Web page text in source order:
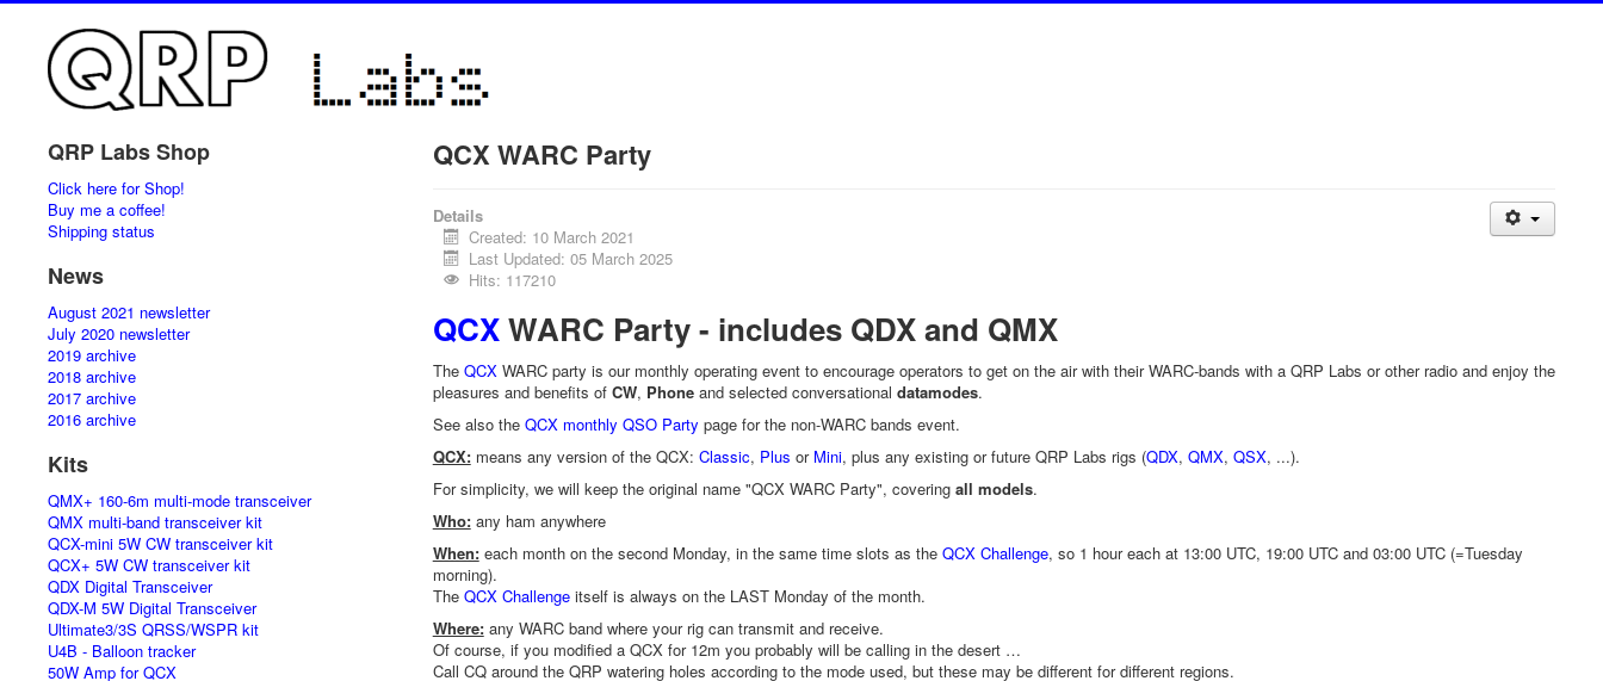
QRP Labs Shop
Click here for Shop!
Buy me a coffee!
Shipping status
News
August 2021 newsletter
July 2020 newsletter
2019 archive
2018 archive
2017 archive
2016 archive
Kits
QMX+ 160-6m multi-mode transceiver
QMX multi-band transceiver kit
QCX-mini 5W CW transceiver kit
QCX+ 5W CW transceiver kit
QDX Digital Transceiver
QDX-M 5W Digital Transceiver
Ultimate3/3S QRSS/WSPR kit
U4B - Balloon tracker
50W Amp for QCX
QCX WARC Party
Details
Created: 10 March 2021
Last Updated: 05 March 2025
Hits: 117210
QCXWARC Party - includes QDX and QMX
The QCXWARC party is our monthly operating event to encourage operators to get on the air with their WARC-bands with a QRP Labs or other radio and enjoy the
pleasures and benefits of CW, Phoneand selected conversational datamodes.
See also the QCX monthly QSO Party page for the non-WARC bands event.
QCX:means any version of the QCX: Classic, Plus or Mini, plus any existing or future QRP Labs rigs (QDX, QMX, QSX, ...).
For simplicity, we will keep the original name "QCX WARC Party", covering all models.
Who:any ham anywhere
When:each month on the second Monday, in the same time slots as the QCX Challenge, so 1 hour each at 13:00 UTC, 19:00 UTC and 03:00 UTC (=Tuesday
morning).
The QCX Challengeitself is always on the LAST Monday of the month.
Where:any WARC band where your rig can transmit and receive.
Of course, if you modified a QCX for 12m you probably will be calling in the desert …
Call CQ around the QRP watering holes according to the mode used, but these may be different for different regions.